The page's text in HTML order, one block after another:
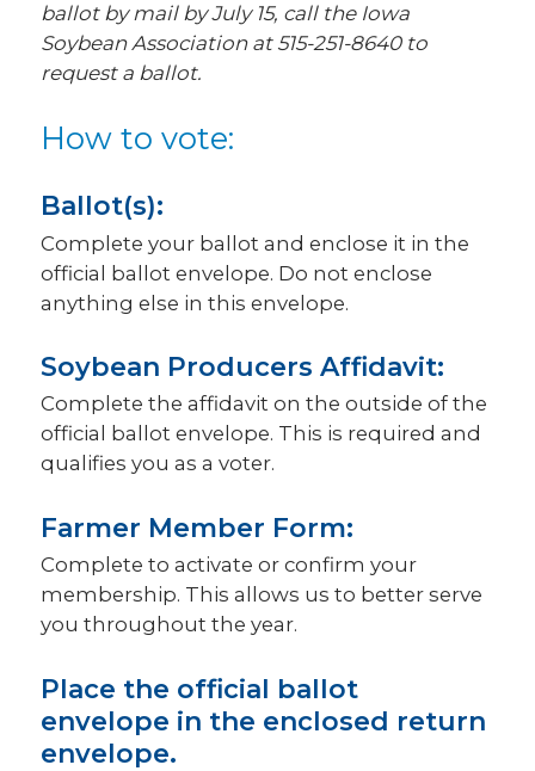
ballot by mail by July 15, call the Iowa
Soybean Association at 515-251-8640 to
request a ballot.
How to vote:
Ballot(s):
Complete your ballot and enclose it in the
official ballot envelope. Do not enclose
anything else in this envelope.
Soybean Producers Affidavit:
Complete the affidavit on the outside of the
official ballot envelope. This is required and
qualifies you as a voter.
Farmer Member Form:
Complete to activate or confirm your
membership. This allows us to better serve
you throughout the year.
Place the official ballot
envelope in the enclosed return
envelope.